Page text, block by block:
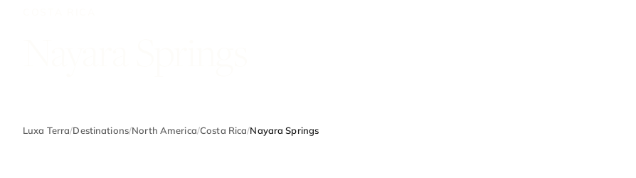
Luxa Terra/Destinations/North America/Costa Rica/Nayara Springs